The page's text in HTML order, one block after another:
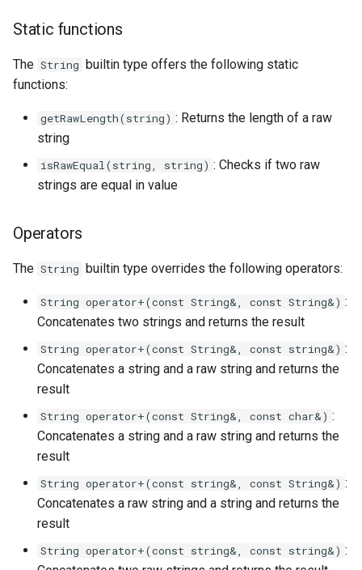
Static functions
The String builtin type offers the following static
functions:
getRawLength(string) : Returns the length of a raw
string
isRawEqual(string, string) : Checks if two raw
strings are equal in value
Operators
The String builtin type overrides the following operators:
String operator+(const String&, const String&) :
Concatenates two strings and returns the result
String operator+(const String&, const string&) :
Concatenates a string and a raw string and returns the
result
String operator+(const String&, const char&) :
Concatenates a string and a raw string and returns the
result
String operator+(const string&, const String&) :
Concatenates a raw string and a string and returns the
result
String operator+(const string&, const string&) :